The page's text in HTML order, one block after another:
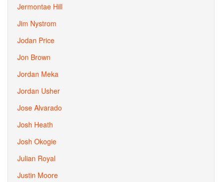
Jermontae Hill
Jim Nystrom
Jodan Price
Jon Brown
Jordan Meka
Jordan Usher
Jose Alvarado
Josh Heath
Josh Okogie
Julian Royal
Justin Moore